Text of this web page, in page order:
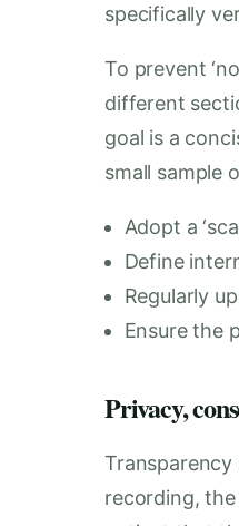
specifically
To prevent
different
goal is a
small sample
Adopt a
Define
Regularly
Ensure the
Privacy,
recording,